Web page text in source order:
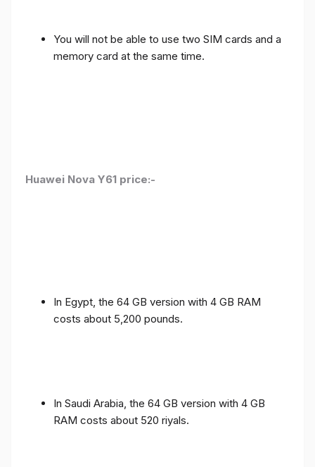
You will not be able to use two SIM cards and a
memory card at the same time.
Huawei Nova Y61 price:-
In Egypt, the 64 GB version with 4 GB RAM
costs about 5,200 pounds.
In Saudi Arabia, the 64 GB version with 4 GB
RAM costs about 520 riyals.